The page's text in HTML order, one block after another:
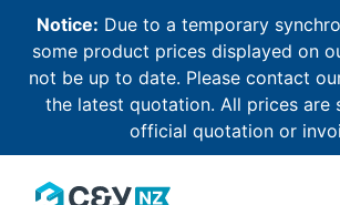
Notice: Due to a temporary
some product prices displayed on
not be up to date. Please contact
the latest quotation. All prices are
official quotation or